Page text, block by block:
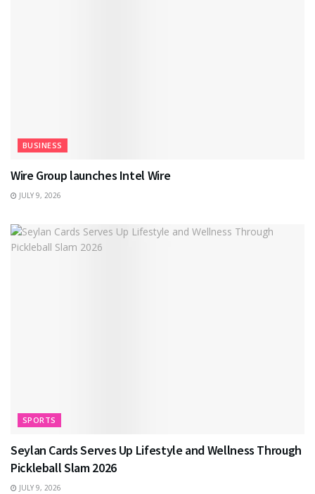
BUSINESS
Wire Group launches Intel Wire
JULY 9, 2026
SPORTS
Seylan Cards Serves Up Lifestyle and Wellness Through
Pickleball Slam 2026
JULY 9, 2026